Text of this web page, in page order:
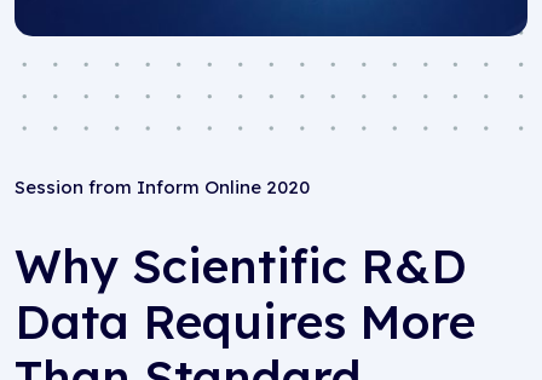
Session from Inform Online 2020
Why Scientific R&D
Data Requires More